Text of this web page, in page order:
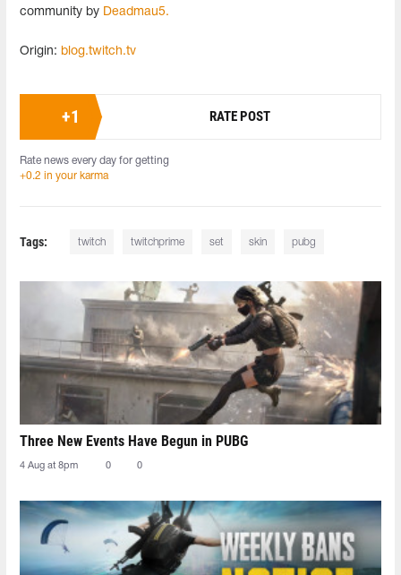
community by Deadmau5.
Origin: blog.twitch.tv
+1 RATE POST
Rate news every day for getting
+0.2 in your karma
Tags: twitch twitchprime set skin pubg
Three New Events Have Begun in PUBG
4 Aug at 8pm 0 0